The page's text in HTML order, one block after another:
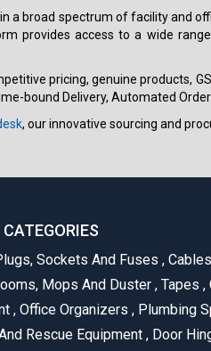
a broad spectrum of facility and
provides access to a wide
pricing, genuine products,
bound Delivery, Automated
, our innovative sourcing and
Sockets And Fuses , Cables
Mops And Duster , Tapes ,
, Office Organizers , Plumbing
Rescue Equipment , Door